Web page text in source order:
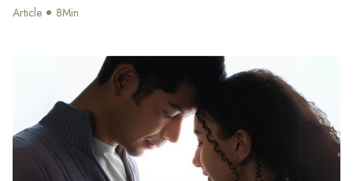
Article 8Min